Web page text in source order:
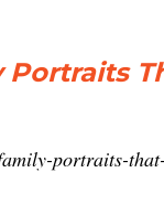
Portraits
portraits-